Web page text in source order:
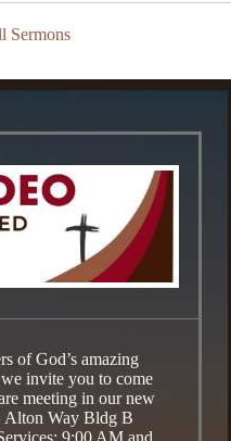
Sermons
of God’s amazing
invite you to come
meeting in our new
Alton Way Bldg B
9:00 AM and